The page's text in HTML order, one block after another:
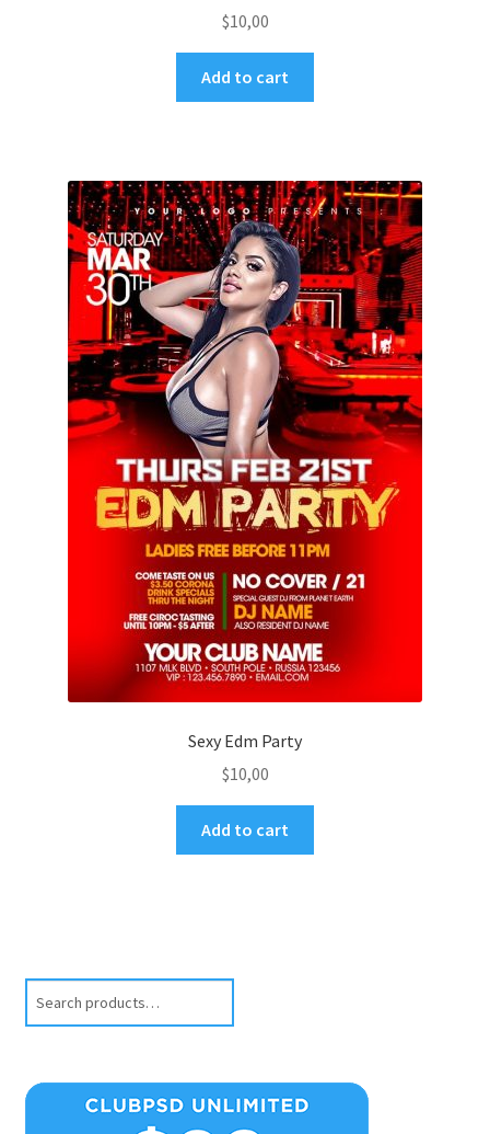
$10,00
Add to cart
Sexy Edm Party
$10,00
Add to cart